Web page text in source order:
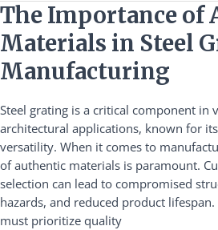
The Importance of
Materials in Steel
Manufacturing
Steel grating is a critical component in
architectural applications, known for
versatility. When it comes to
of authentic materials is paramount.
selection can lead to compromised
hazards, and reduced product
must prioritize quality
The
Importance
of
Authentic
Materials
Steel
Grating
Manufacturing